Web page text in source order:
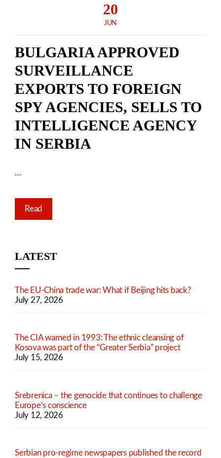
20
JUN
BULGARIA APPROVED
SURVEILLANCE
EXPORTS TO FOREIGN
SPY AGENCIES, SELLS TO
INTELLIGENCE AGENCY
IN SERBIA
…
Read
LATEST
The EU-China trade war: What if Beijing hits back?
July 27, 2026
The CIA warned in 1993: The ethnic cleansing of
Kosova was part of the “Greater Serbia” project
July 15, 2026
Srebrenica – the genocide that continues to challenge
Europe’s conscience
July 12, 2026
Serbian pro-regime newspapers published the record